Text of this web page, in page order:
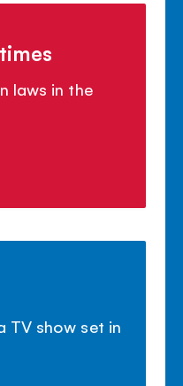
laws in the
TV show set in